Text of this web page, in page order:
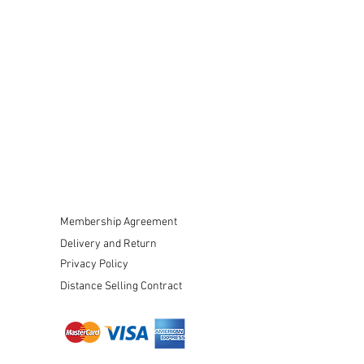
Membership Agreement
Delivery and Return
Privacy Policy
Distance Selling Contract